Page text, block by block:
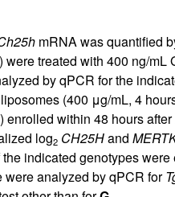
mRNA was quantified
treated with 400 ng/mL
by qPCR for the
(400 μg/mL, 4
enrolled within 48 hours
log2 CH25Hand
indicated genotypes
analyzed by qPCR for